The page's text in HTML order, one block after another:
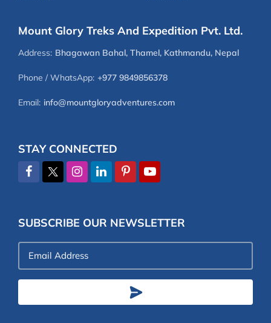
Mount Glory Treks And Expedition Pvt. Ltd.
Address: Bhagawan Bahal, Thamel, Kathmandu, Nepal
Phone / WhatsApp: +977 9849856378
Email: info@mountgloryadventures.com
STAY CONNECTED
SUBSCRIBE OUR NEWSLETTER
Email
Address